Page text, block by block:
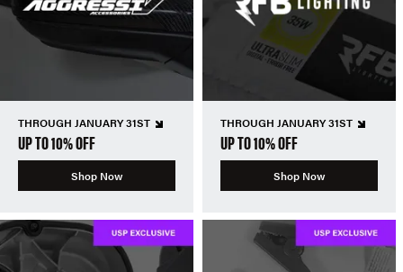
THROUGH JANUARY 31ST
UP TO 10% OFF
Shop Now
THROUGH JANUARY 31ST
UP TO 10% OFF
Shop Now